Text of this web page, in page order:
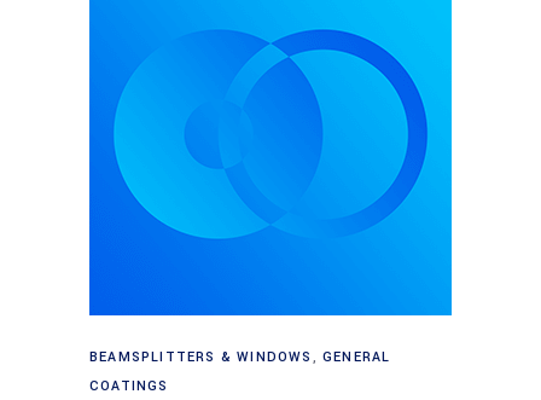
Read more
BEAMSPLITTERS & WINDOWS ,GENERAL
COATINGS